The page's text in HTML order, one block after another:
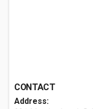
CONTACT
Address: